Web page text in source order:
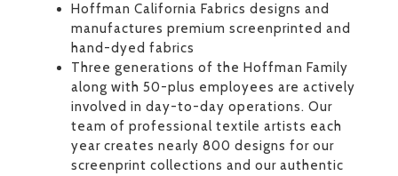
Hoffman California Fabrics designs and
manufactures premium screenprinted and
hand-dyed fabrics
Three generations of the Hoffman Family
along with 50-plus employees are actively
involved in day-to-day operations. Our
team of professional textile artists each
year creates nearly 800 designs for our
screenprint collections and our authentic